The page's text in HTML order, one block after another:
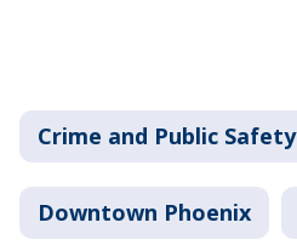
Crime and Public Safety
Downtown Phoenix